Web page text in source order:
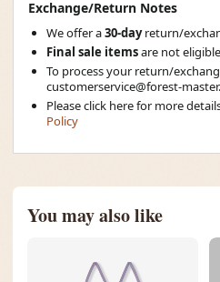
Exchange/Return Notes
We offer a30-dayreturn/
Final sale itemsare not
To process your return/
customerservice@forest-
Please click here for more
Policy
You may also like